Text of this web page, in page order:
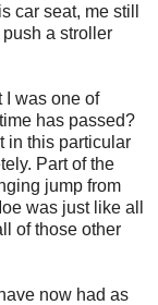
car seat, me still
a stroller
I was one of
has passed?
in this particular
Part of the
jump from
was just like all
of those other
now had as